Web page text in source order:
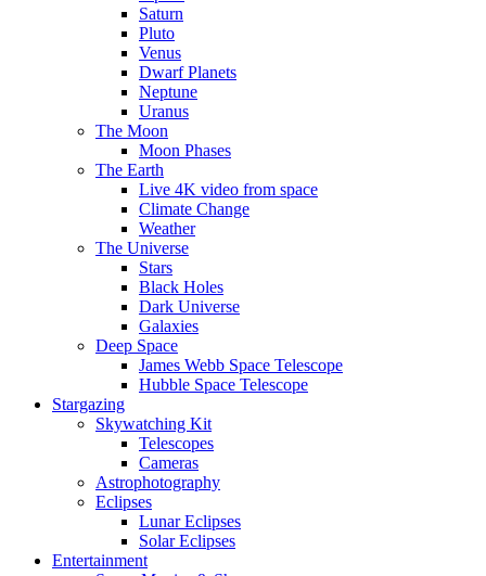
Saturn
Pluto
Venus
Dwarf Planets
Neptune
Uranus
The Moon
Moon Phases
The Earth
Live 4K video from space
Climate Change
Weather
The Universe
Stars
Black Holes
Dark Universe
Galaxies
Deep Space
James Webb Space Telescope
Hubble Space Telescope
Stargazing
Skywatching Kit
Telescopes
Cameras
Astrophotography
Eclipses
Lunar Eclipses
Solar Eclipses
Entertainment